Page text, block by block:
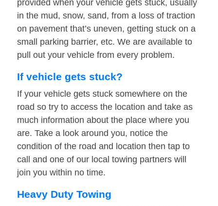
provided when your vehicle gets stuck, usually
in the mud, snow, sand, from a loss of traction
on pavement that’s uneven, getting stuck on a
small parking barrier, etc. We are available to
pull out your vehicle from every problem.
If vehicle gets stuck?
If your vehicle gets stuck somewhere on the
road so try to access the location and take as
much information about the place where you
are. Take a look around you, notice the
condition of the road and location then tap to
call and one of our local towing partners will
join you within no time.
Heavy Duty Towing